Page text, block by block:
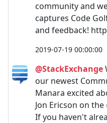
community and
captures Code
and feedback!
2019-07-19 00:00:00
@StackExchange
our newest
Manara excited
Jon Ericson on
If you haven't